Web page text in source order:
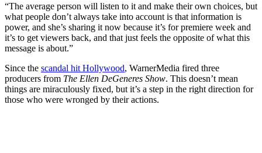
“The average person will listen to it and make their own choices, but
what people don’t always take into account is that information is
power, and she’s sharing it now because it’s for premiere week and
it’s to get viewers back, and that just feels the opposite of what this
message is about.”
Since the scandal hit Hollywood, WarnerMedia fired three
producers from The Ellen DeGeneres Show. This doesn’t mean
things are miraculously fixed, but it’s a step in the right direction for
those who were wronged by their actions.